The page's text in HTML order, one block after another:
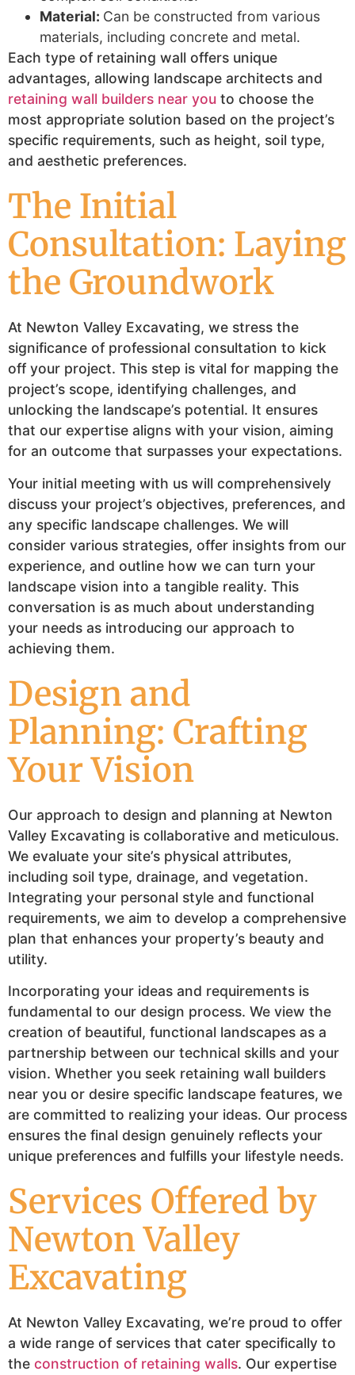
Material: Can be constructed from various
materials, including concrete and metal.
Each type of retaining wall offers unique
advantages, allowing landscape architects and
retaining wall builders near you to choose the
most appropriate solution based on the project’s
specific requirements, such as height, soil type,
and aesthetic preferences.
The Initial
Consultation: Laying
the Groundwork
At Newton Valley Excavating, we stress the
significance of professional consultation to kick
off your project. This step is vital for mapping the
project’s scope, identifying challenges, and
unlocking the landscape’s potential. It ensures
that our expertise aligns with your vision, aiming
for an outcome that surpasses your expectations.
Your initial meeting with us will comprehensively
discuss your project’s objectives, preferences, and
any specific landscape challenges. We will
consider various strategies, offer insights from our
experience, and outline how we can turn your
landscape vision into a tangible reality. This
conversation is as much about understanding
your needs as introducing our approach to
achieving them.
Design and
Planning: Crafting
Your Vision
Our approach to design and planning at Newton
Valley Excavating is collaborative and meticulous.
We evaluate your site’s physical attributes,
including soil type, drainage, and vegetation.
Integrating your personal style and functional
requirements, we aim to develop a comprehensive
plan that enhances your property’s beauty and
utility.
Incorporating your ideas and requirements is
fundamental to our design process. We view the
creation of beautiful, functional landscapes as a
partnership between our technical skills and your
vision. Whether you seek retaining wall builders
near you or desire specific landscape features, we
are committed to realizing your ideas. Our process
ensures the final design genuinely reflects your
unique preferences and fulfills your lifestyle needs.
Services Offered by
Newton Valley
Excavating
At Newton Valley Excavating, we’re proud to offer
a wide range of services that cater specifically to
the construction of retaining walls. Our expertise